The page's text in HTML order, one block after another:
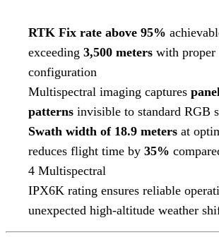
RTK Fix rate above 95%
exceeding 3,500 meters with proper
configuration
Multispectral imaging captures
patterns invisible to standard RGB
Swath width of 18.9 meters at
reduces flight time by 35%
4 Multispectral
IPX6K rating ensures reliable
unexpected high-altitude weather